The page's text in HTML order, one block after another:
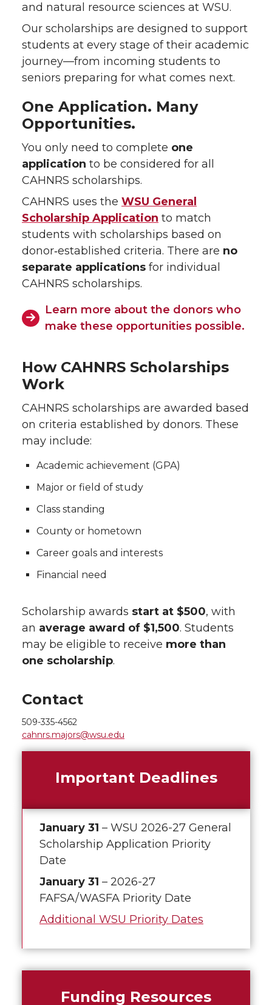
and natural resource sciences at WSU.
Our scholarships are designed to support
students at every stage of their academic
journey—from incoming students to
seniors preparing for what comes next.
One Application. Many
Opportunities.
You only need to complete one
application to be considered for all
CAHNRS scholarships.
CAHNRS uses the WSU General
Scholarship Application to match
students with scholarships based on
donor‑established criteria. There are no
separate applications for individual
CAHNRS scholarships.
Learn more about the donors who
make these opportunities possible.
How CAHNRS Scholarships
Work
CAHNRS scholarships are awarded based
on criteria established by donors. These
may include:
Academic achievement (GPA)
Major or field of study
Class standing
County or hometown
Career goals and interests
Financial need
Scholarship awards start at $500, with
an average award of $1,500. Students
may be eligible to receive more than
one scholarship.
Contact
509-335-4562
cahnrs.majors@wsu.edu
Important Deadlines
January 31 – WSU 2026-27 General
Scholarship Application Priority
Date
January 31 – 2026-27
FAFSA/WASFA Priority Date
Additional WSU Priority Dates
Funding Resources